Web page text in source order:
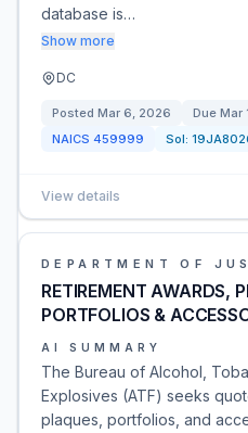
database is…
Show more
DC
Posted Mar 6, 2026 Due Mar
NAICS 459999 Sol:
View details
DEPARTMENT OF
RETIREMENT AWARDS,
PORTFOLIOS &
AI SUMMARY
The Bureau of Alcohol,
Explosives (ATF) seeks
plaques, portfolios, and